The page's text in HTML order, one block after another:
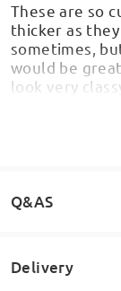
These are so
thicker as
sometimes,
would be
look very
Takes two
Q&AS
Welcome
Delivery